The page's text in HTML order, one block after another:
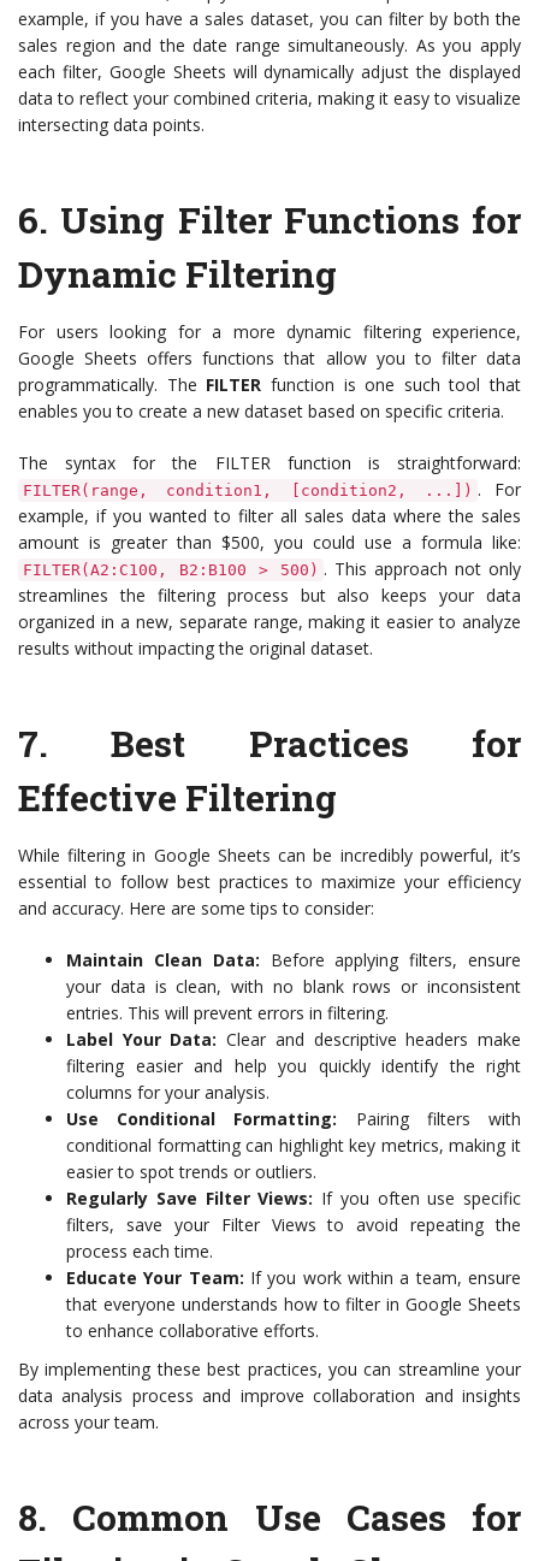
example, if you have a sales dataset, you can filter by both the
sales region and the date range simultaneously. As you apply
each filter, Google Sheets will dynamically adjust the displayed
data to reflect your combined criteria, making it easy to visualize
intersecting data points.
6. Using Filter Functions for
Dynamic Filtering
For users looking for a more dynamic filtering experience,
Google Sheets offers functions that allow you to filter data
programmatically. The FILTER function is one such tool that
enables you to create a new dataset based on specific criteria.
The syntax for the FILTER function is straightforward:
FILTER(range, condition1, [condition2, ...]) . For
example, if you wanted to filter all sales data where the sales
amount is greater than $500, you could use a formula like:
FILTER(A2:C100, B2:B100 > 500) . This approach not only
streamlines the filtering process but also keeps your data
organized in a new, separate range, making it easier to analyze
results without impacting the original dataset.
7.Best Practices for
Effective Filtering
While filtering in Google Sheets can be incredibly powerful, it’s
essential to follow best practices to maximize your efficiency
and accuracy. Here are some tips to consider:
Maintain Clean Data: Before applying filters, ensure
your data is clean, with no blank rows or inconsistent
entries. This will prevent errors in filtering.
Label Your Data: Clear and descriptive headers make
filtering easier and help you quickly identify the right
columns for your analysis.
Use Conditional Formatting: Pairing filters with
conditional formatting can highlight key metrics, making it
easier to spot trends or outliers.
Regularly Save Filter Views: If you often use specific
filters, save your Filter Views to avoid repeating the
process each time.
Educate Your Team: If you work within a team, ensure
that everyone understands how to filter in Google Sheets
to enhance collaborative efforts.
By implementing these best practices, you can streamline your
data analysis process and improve collaboration and insights
across your team.
8. Common Use Cases for